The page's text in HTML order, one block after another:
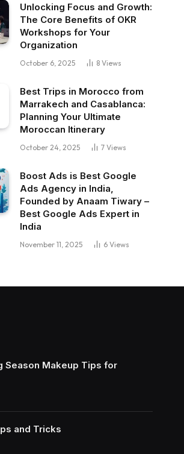
Unlocking Focus and Growth:
The Core Benefits of OKR
Workshops for Your
Organization
October 6, 2025 8 Views
Best Trips in Morocco from
Marrakech and Casablanca:
Planning Your Ultimate
Moroccan Itinerary
October 24, 2025 7 Views
Boost Ads is Best Google
Ads Agency in India,
Founded by Anaam Tiwary –
Best Google Ads Expert in
India
November 11, 2025 6 Views
Season Makeup Tips for
and Tricks